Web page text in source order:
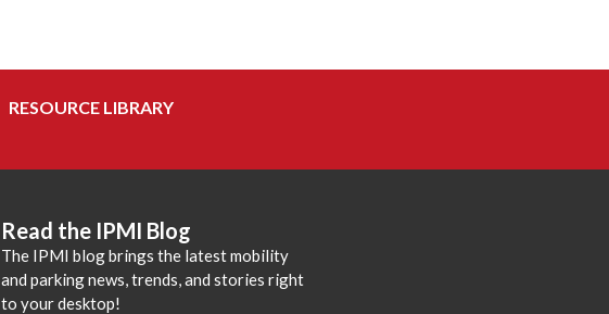
RESOURCE LIBRARY
Read the IPMI Blog
The IPMI blog brings the latest mobility
and parking news, trends, and stories right
to your desktop!